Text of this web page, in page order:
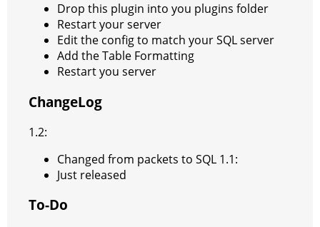
Drop this plugin into you plugins folder
Restart your server
Edit the config to match your SQL server
Add the Table Formatting
Restart you server
ChangeLog
1.2:
Changed from packets to SQL 1.1:
Just released
To-Do